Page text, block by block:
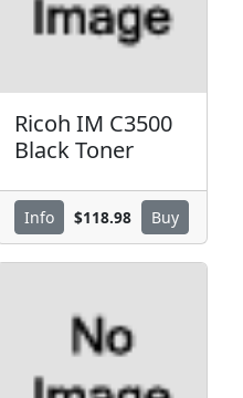
Ricoh IM C3500
Black Toner
Info $118.98 Buy